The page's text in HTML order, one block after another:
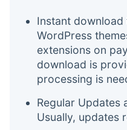
Instant download
WordPress
extensions on
download is
processing is
Regular Updates
Usually, updates